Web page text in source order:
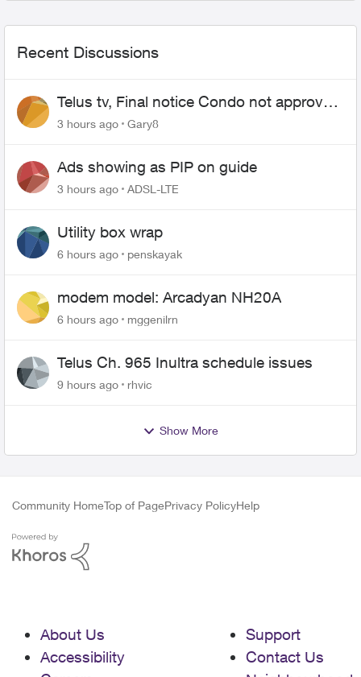
Recent Discussions
Telus tv, Final notice Condo not approved
changing of the Copper wire
3 hours ago Gary8
Ads showing as PIP on guide
3 hours ago ADSL-LTE
Utility box wrap
6 hours ago penskayak
modem model: Arcadyan NH20A
6 hours ago mggenilrn
Telus Ch. 965 Inultra schedule issues
9 hours ago rhvic
Show More
Community HomeTop of PagePrivacy PolicyHelp
About Us
Accessibility
Support
Contact Us